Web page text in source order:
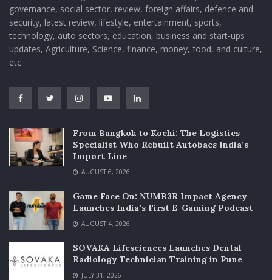
governance, social sector, review, foreign affairs, defence and
security, latest review, lifestyle, entertainment, sports,
technology, auto sectors, education, business and start-ups
updates, Agriculture, Science, finance, money, food, and culture,
etc.
From Bangkok to Kochi: The Logistics
Specialist Who Rebuilt Autobacs India’s
Import Line
AUGUST 6, 2026
Game Face On: NUMB3R Impact Agency
Launches India’s First E-Gaming Podcast
AUGUST 4, 2026
SOVAKA Lifesciences Launches Dental
Radiology Technician Training in Pune
JULY 31, 2026